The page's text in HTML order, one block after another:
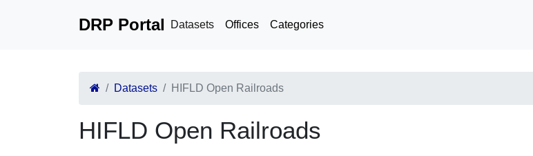
DRP Portal Datasets Offices Categories
Datasets HIFLD Open Railroads
HIFLD Open Railroads